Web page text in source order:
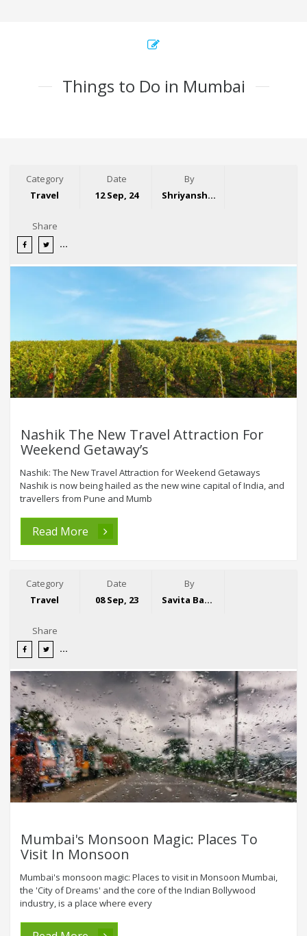
Things to Do in Mumbai
Category
Travel
Date
12 Sep, 24
By
Shriyansh Garg
Share
Nashik The New Travel Attraction For
Weekend Getaway’s
Nashik: The New Travel Attraction for Weekend Getaways
Nashik is now being hailed as the new wine capital of India, and
travellers from Pune and Mumb
Read More
Category
Travel
Date
08 Sep, 23
By
Savita Bansal
Share
Mumbai's Monsoon Magic: Places To
Visit In Monsoon
Mumbai's monsoon magic: Places to visit in Monsoon Mumbai,
the 'City of Dreams' and the core of the Indian Bollywood
industry, is a place where every